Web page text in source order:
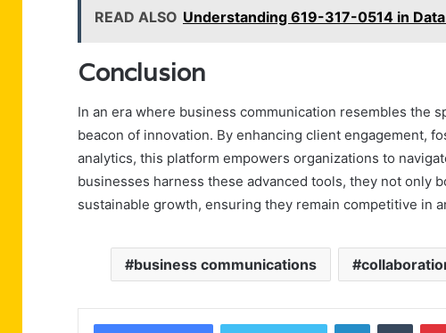
READ ALSO Understanding 619-317-0514 in
Conclusion
In an era where business communication resembles the
beacon of innovation. By enhancing client engagement,
analytics, this platform empowers organizations to
businesses harness these advanced tools, they not only
sustainable growth, ensuring they remain competitive in
business communications
LinkedIn